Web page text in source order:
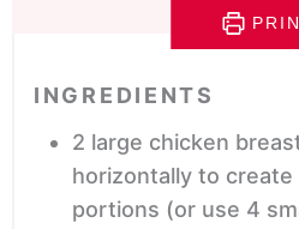
INGREDIENTS
2 large chicken
horizontally to
portions (or use 4